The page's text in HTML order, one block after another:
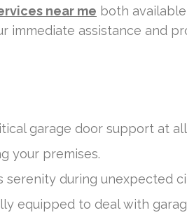
near me both
immediate assistance and
garage door support at all
your premises.
during unexpected
equipped to deal with